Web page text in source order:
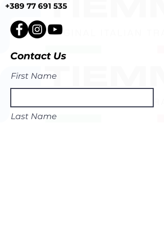
+389 77 691 535
Contact Us
First Name
Last Name